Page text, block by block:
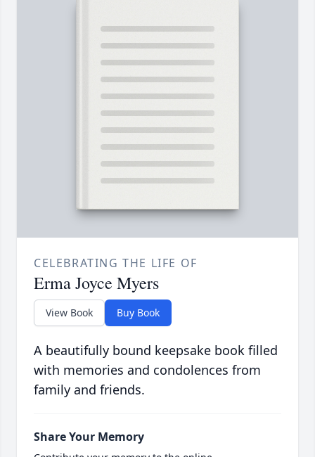
CELEBRATING THE LIFE OF
Erma Joyce Myers
View Book Buy Book
A beautifully bound keepsake book filled
with memories and condolences from
family and friends.
Share Your Memory